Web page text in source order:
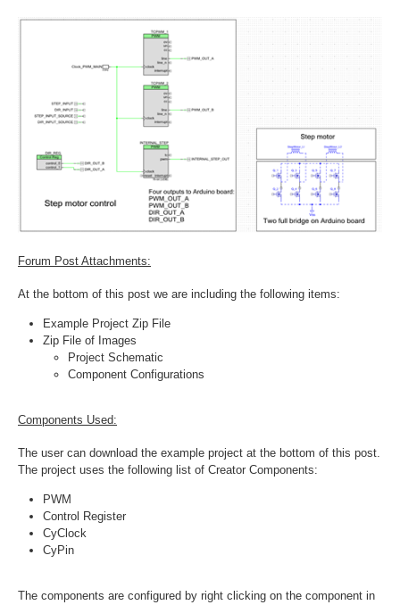
Forum Post Attachments:
At the bottom of this post we are including the following items:
Example Project Zip File
Zip File of Images
Project Schematic
Component Configurations
Components Used:
The user can download the example project at the bottom of this post.
The project uses the following list of Creator Components:
PWM
Control Register
CyClock
CyPin
The components are configured by right clicking on the component in